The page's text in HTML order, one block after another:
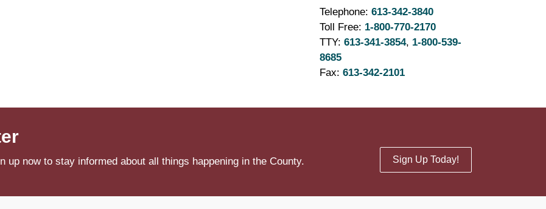
Telephone: 613-342-3840
Toll Free: 1-800-770-2170
TTY: 613-341-3854, 1-800-539-
8685
Fax: 613-342-2101
up now to stay informed about all things happening in the County. Sign Up Today!